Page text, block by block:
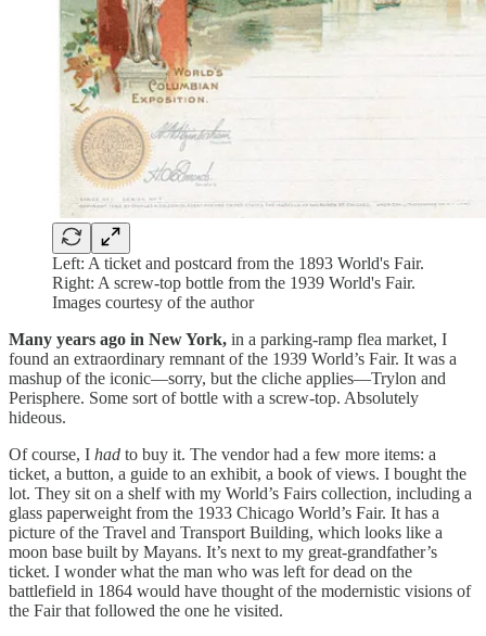
Left: A ticket and postcard from the 1893 World's Fair.
Right: A screw-top bottle from the 1939 World's Fair.
Images courtesy of the author
Many years ago in New York, in a parking-ramp flea market, I
found an extraordinary remnant of the 1939 World’s Fair. It was a
mashup of the iconic—sorry, but the cliche applies—Trylon and
Perisphere. Some sort of bottle with a screw-top. Absolutely
hideous.
Of course, I had to buy it. The vendor had a few more items: a
ticket, a button, a guide to an exhibit, a book of views. I bought the
lot. They sit on a shelf with my World’s Fairs collection, including a
glass paperweight from the 1933 Chicago World’s Fair. It has a
picture of the Travel and Transport Building, which looks like a
moon base built by Mayans. It’s next to my great-grandfather’s
ticket. I wonder what the man who was left for dead on the
battlefield in 1864 would have thought of the modernistic visions of
the Fair that followed the one he visited.